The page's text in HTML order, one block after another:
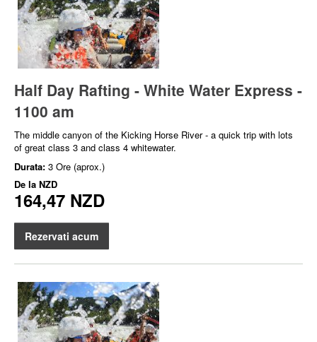
Half Day Rafting - White Water Express -
1100 am
The middle canyon of the Kicking Horse River - a quick trip with lots
of great class 3 and class 4 whitewater.
Durata: 3 Ore (aprox.)
De la NZD
164,47 NZD
Rezervati acum